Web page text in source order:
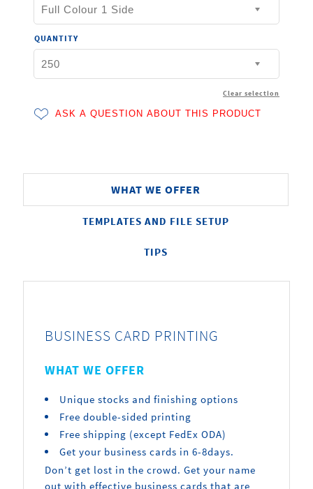
QUANTITY
Clear selection
WHAT WE OFFER
TEMPLATES AND FILE SETUP
TIPS
BUSINESS CARD PRINTING
WHAT WE OFFER
Unique stocks and finishing options
Free double-sided printing
Free shipping (except FedEx ODA)
Get your business cards in 6-8days.
Don’t get lost in the crowd. Get your name
out with effective business cards that are